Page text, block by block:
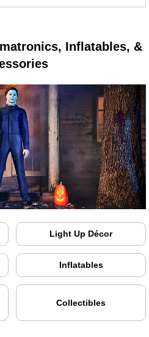
Inflatables, &
Light Up Décor
Inflatables
Collectibles